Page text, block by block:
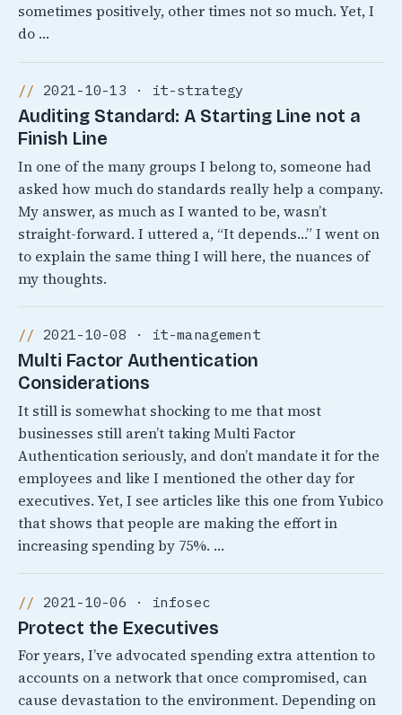
sometimes positively, other times not so much. Yet, I
do …
2021-10-13 · it-strategy
Auditing Standard: A Starting Line not a
Finish Line
In one of the many groups I belong to, someone had
asked how much do standards really help a company.
My answer, as much as I wanted to be, wasn’t
straight-forward. I uttered a, “It depends…” I went on
to explain the same thing I will here, the nuances of
my thoughts.
2021-10-08 · it-management
Multi Factor Authentication
Considerations
It still is somewhat shocking to me that most
businesses still aren’t taking Multi Factor
Authentication seriously, and don’t mandate it for the
employees and like I mentioned the other day for
executives. Yet, I see articles like this one from Yubico
that shows that people are making the effort in
increasing spending by 75%. …
2021-10-06 · infosec
Protect the Executives
For years, I’ve advocated spending extra attention to
accounts on a network that once compromised, can
cause devastation to the environment. Depending on